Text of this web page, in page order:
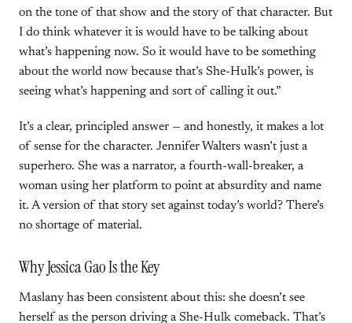
on the tone of that show and the story of that character. But
I do think whatever it is would have to be talking about
what’s happening now. So it would have to be something
about the world now because that’s She-Hulk’s power, is
seeing what’s happening and sort of calling it out.”
It’s a clear, principled answer — and honestly, it makes a lot
of sense for the character. Jennifer Walters wasn’t just a
superhero. She was a narrator, a fourth-wall-breaker, a
woman using her platform to point at absurdity and name
it. A version of that story set against today’s world? There’s
no shortage of material.
Why Jessica Gao Is the Key
Maslany has been consistent about this: she doesn’t see
herself as the person driving a She-Hulk comeback. That’s